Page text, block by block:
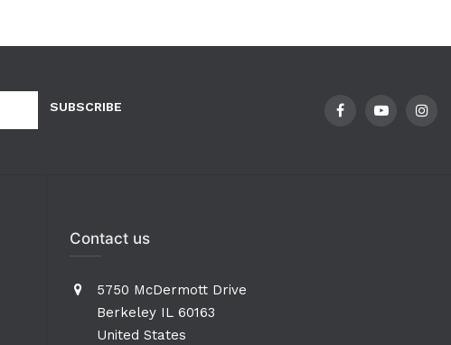
SUBSCRIBE
Contact us
5750 McDermott Drive
Berkeley IL 60163
United States